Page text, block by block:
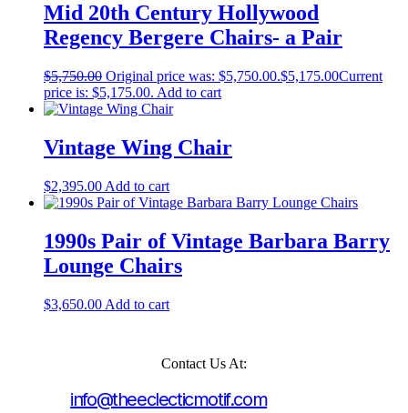
Mid 20th Century Hollywood
Regency Bergere Chairs- a Pair
$5,750.00 Original price was: $5,750.00.$5,175.00Current
price is: $5,175.00. Add to cart
Vintage Wing Chair
$2,395.00 Add to cart
1990s Pair of Vintage Barbara Barry
Lounge Chairs
$3,650.00 Add to cart
Contact Us At:
info@theeclecticmotif.com